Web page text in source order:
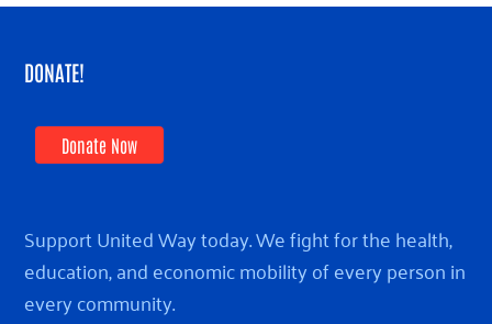
DONATE!
Donate Now
Support United Way today. We fight for the health,
education, and economic mobility of every person in
every community.